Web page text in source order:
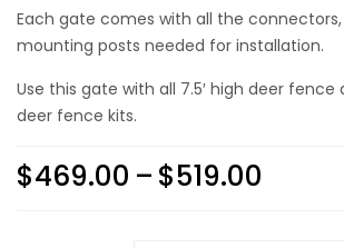
Each gate comes with all the
mounting posts needed for installation.
Use this gate with all 7.5′ high deer fence
deer fence kits.
$469.00 – $519.00